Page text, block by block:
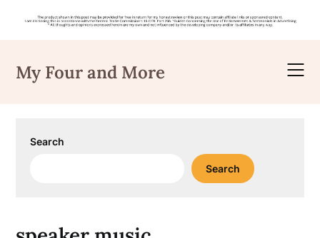
content
My Four and More
Search
Search